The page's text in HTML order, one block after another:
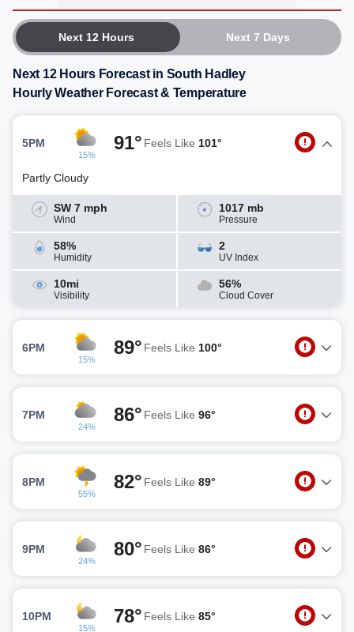
Next 12 Hours Next 7 Days
Next 12 Hours Forecast in South Hadley
Hourly Weather Forecast & Temperature
5PM
15%
91° Feels Like 101°
Partly Cloudy
SW 7 mph
Wind
1017 mb
Pressure
58%
Humidity
2
UV Index
10mi
Visibility
56%
Cloud Cover
6PM
15%
89° Feels Like 100°
7PM
24%
86° Feels Like 96°
8PM
55%
82° Feels Like 89°
9PM
24%
80° Feels Like 86°
10PM
15%
78° Feels Like 85°